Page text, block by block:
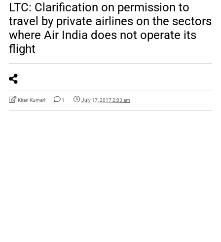
LTC: Clarification on permission to
travel by private airlines on the sectors
where Air India does not operate its
flight
Kiran Kumari 1 July 17, 2017 2:03 am